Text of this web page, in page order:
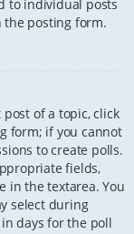
to individual posts
the posting form.
of a topic, click
form; if you cannot
to create polls.
fields,
in the textarea. You
select during
days for the poll